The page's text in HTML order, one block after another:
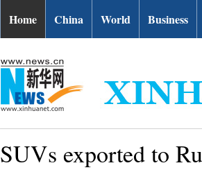
Home China World Business
SUVs exported to